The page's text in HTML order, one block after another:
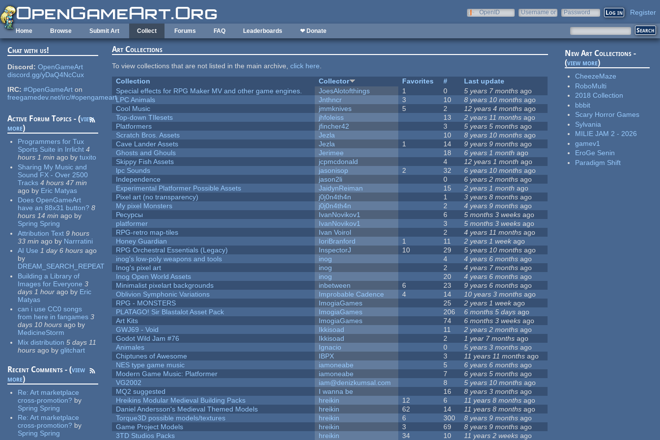
Skip to main content
OpenID
Username or
Password Register
Home Browse Submit Art Collect Forums FAQ Leaderboards ❤ Donate
Chat with us!
Discord: OpenGameArt
discord.gg/yDaQ4NcCux
IRC: #OpenGameArt on
freegamedev.net/irc/#opengameart
Active Forum Topics - (view
more)
Programmers for Tux
Sports Suite in Irrlicht 4
hours 1 min ago by tuxito
Sharing My Music and
Sound FX - Over 2500
Tracks 4 hours 47 min
ago by Eric Matyas
Does OpenGameArt
have an 88x31 button? 8
hours 14 min ago by
Spring Spring
Attribution Text 9 hours
33 min ago by Narrratini
AI Use 1 day 6 hours ago
by
DREAM_SEARCH_REPEAT
Building a Library of
Images for Everyone 3
days 1 hour ago by Eric
Matyas
can i use CC0 songs
from here in fangames 3
days 10 hours ago by
MedicineStorm
Mix distribution 5 days 11
hours ago by glitchart
Recent Comments - (view
more)
Re:Art marketplace
cross-promotion? by
Spring Spring
Re:Art marketplace
cross-promotion? by
Spring Spring
Art Collections
To view collections that are not listed in the main archive,click here.
Collection
Collector Favorites #
Last update
Special effects for RPG Maker MV and other game engines.
JoesAlotofthings 1 0 5 years 7 months ago
LPC Animals
Jnthncr 3 10 8 years 10 months ago
Cool Music
jmmknives 5 2 12 years 4 months ago
Top-down TIlesets
jhfoleiss 13 2 years 11 months ago
Platformers
jfincher42 3 5 years 5 months ago
Scratch Bros. Assets
Jezla 10 8 years 10 months ago
Cave Lander Assets
Jezla 1 14 9 years 9 months ago
Ghosts and Ghouls
Jerimee 18 6 years 1 month ago
Skippy Fish Assets
jcpmcdonald 4 12 years 1 month ago
lpc Sounds
jasonisop 2 32 6 years 10 months ago
Independence
jason2li 0 6 years 2 months ago
Experimental Platformer Possible Assets
JaidynReiman 15 2 years 1 month ago
Pixel art (no transparency)
j0j0n4th4n 1 3 years 8 months ago
My pixel Monsters
j0j0n4th4n 2 4 years 9 months ago
Ресурсы
IvanNovikov1 6 5 months 3 weeks ago
platformer
IvanNovikov1 3 5 months 3 weeks ago
RPG-retro map-tiles
Ivan Voirol 2 4 years 11 months ago
Honey Guardian
IoriBranford 1 11 2 years 1 week ago
RPG Orchestral Essentials (Legacy)
InspectorJ 10 29 5 years 10 months ago
inog's low-poly weapons and tools
inog 4 4 years 6 months ago
Inog's pixel art
inog 2 4 years 7 months ago
Inog Open World Assets
inog 20 4 years 6 months ago
Minimalist pixelart backgrounds
inbetween 6 23 9 years 6 months ago
Oblivion Symphonic Variations
Improbable Cadence 4 14 10 years 3 months ago
RPG - MONSTERS
ImogiaGames 25 2 years 1 weekago
PLATAGO! Sir Blastalot Asset Pack
ImogiaGames 206 6 months 5 days ago
Art Kits
ImogiaGames 74 6 months 3 weeks ago
GWJ69 - Void
Ikkisoad 11 2 years 2 months ago
Godot Wild Jam #76
Ikkisoad 2 1 year 7 months ago
Animales
Ignacio 0 5 years 3 months ago
Chiptunes of Awesome
IBPX 3 11 years 11 months ago
NES type game music
iamoneabe 5 6 years 6 months ago
Modern Game Music: Platformer
iamoneabe 7 6 years 5 months ago
VG2002
iam@denizkumsal.com 8 5 years 10 months ago
MQ2 suggested
I wanna be 16 8 years 3 months ago
Hreikins Modular Medieval Building Packs
hreikin 12 6 11 years 8 months ago
Daniel Andersson's Medieval Themed Models
hreikin 62 14 11 years 8 months ago
Torque3D possible models/textures
hreikin 6 300 8 years 9 months ago
Game Project Models
hreikin 3 69 8 years 9 months ago
3TD Studios Packs
hreikin 34 10 11 years 2 weeks ago
New Art Collections -
(view more)
CheezeMaze
RoboMulti
2018 Collection
bbbit
Scary Horror Games
Sylvania
MILIE JAM 2 - 2026
gamev1
EroGe Senin
Paradigm Shift